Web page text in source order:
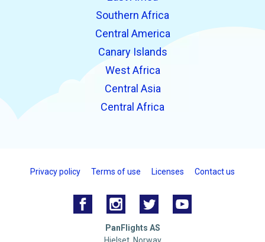
Southern Africa
Central America
Canary Islands
West Africa
Central Asia
Central Africa
Privacy policy Terms of use Licenses Contact us
PanFlights AS
Hjelset, Norway